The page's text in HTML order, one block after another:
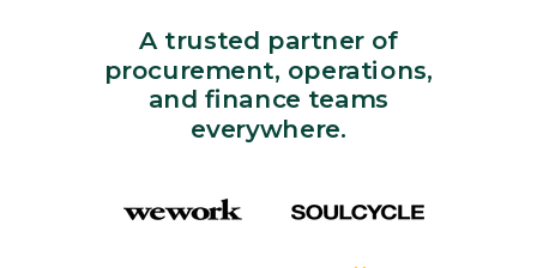
A trusted partner of
procurement, operations,
and finance teams
everywhere.